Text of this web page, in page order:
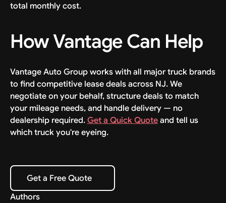
total monthly cost.
How Vantage Can Help
Vantage Auto Group works with all major truck brands
to find competitive lease deals across NJ. We
negotiate on your behalf, structure deals to match
your mileage needs, and handle delivery — no
dealership required.Get a Quick Quoteand tell us
which truck you're eyeing.
Get a Free Quote
Get a Free Quote
Authors